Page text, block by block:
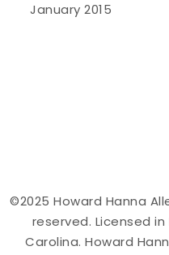
January 2015
©2025 Howard Hanna
reserved. Licensed
Carolina. Howard